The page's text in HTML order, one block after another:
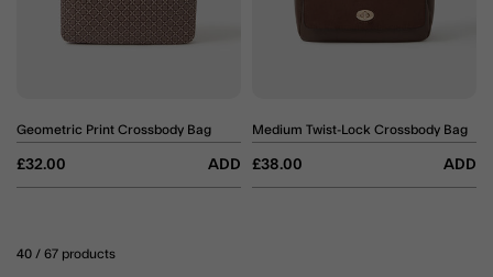
Geometric Print Crossbody Bag
£32.00 ADD
Medium Twist-Lock Crossbody Bag
£38.00 ADD
40 / 67 products